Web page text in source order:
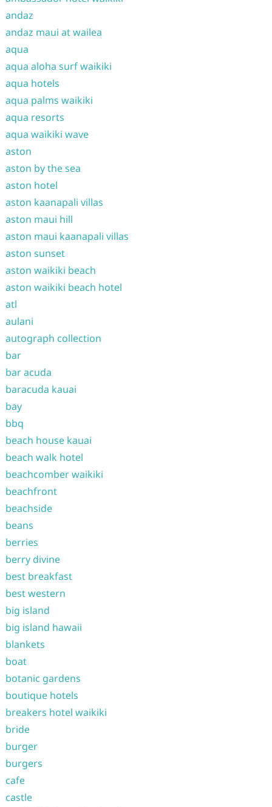
andaz
andaz maui at wailea
aqua
aqua aloha surf waikiki
aqua hotels
aqua palms waikiki
aqua resorts
aqua waikiki wave
aston
aston by the sea
aston hotel
aston kaanapali villas
aston maui hill
aston maui kaanapali villas
aston sunset
aston waikiki beach
aston waikiki beach hotel
atl
aulani
autograph collection
bar
bar acuda
baracuda kauai
bay
bbq
beach house kauai
beach walk hotel
beachcomber waikiki
beachfront
beachside
beans
berries
berry divine
best breakfast
best western
big island
big island hawaii
blankets
boat
botanic gardens
boutique hotels
breakers hotel waikiki
bride
burger
burgers
cafe
castle